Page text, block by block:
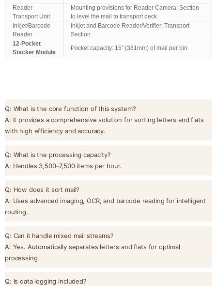
Reader
Transport Unit
Mounting provisions for Reader Camera; Section
to level the mail to transport deck
Inkjet/Barcode
Reader
Inkjet and Barcode Reader/Verifier; Transport
Section
12-Pocket
Stacker Module
Pocket capacity: 15″ (381mm) of mail per bin
Q: What is the core function of this system?
A: It provides a comprehensive solution for sorting letters and flats
with high efficiency and accuracy.
Q: What is the processing capacity?
A: Handles 3,500–7,500 items per hour.
Q: How does it sort mail?
A: Uses advanced imaging, OCR, and barcode reading for intelligent
routing.
Q: Can it handle mixed mail streams?
A: Yes. Automatically separates letters and flats for optimal
processing.
Q: Is data logging included?